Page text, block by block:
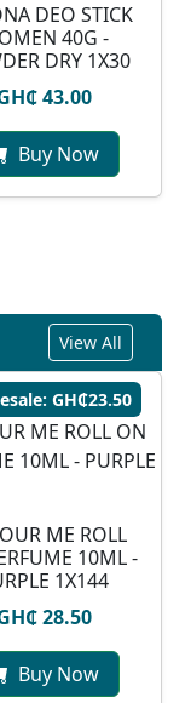
DEO STICK
40G -
DRY 1X30
43.00
Buy Now
View All
GH₵23.50
ME ROLL
10ML -
1X144
28.50
Buy Now